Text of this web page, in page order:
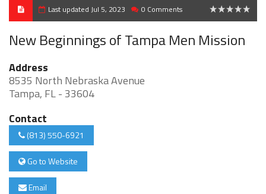
Last updated Jul 5, 2023 0 Comments
New Beginnings of Tampa Men Mission
Address
8535 North Nebraska Avenue
Tampa, FL - 33604
Contact
(813) 550-6921
Go to Website
Email